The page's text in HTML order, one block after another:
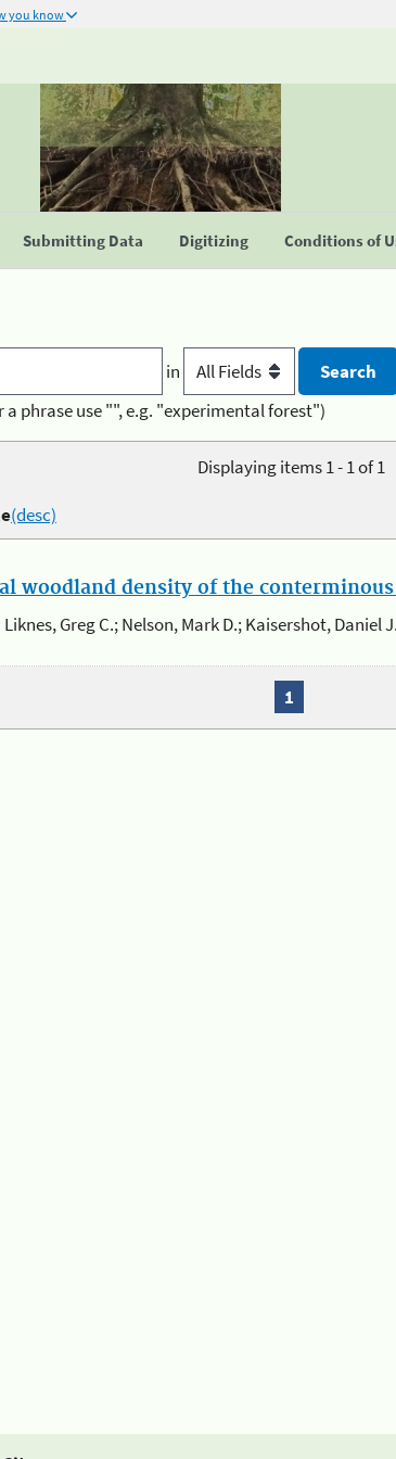
you know
Submitting Data Digitizing Conditions of
in
a phrase use "", e.g. "experimental forest")
Displaying items 1 - 1 of 1
(desc)
woodland density of the conterminous
Liknes, Greg C.; Nelson, Mark D.; Kaisershot, Daniel J.
1